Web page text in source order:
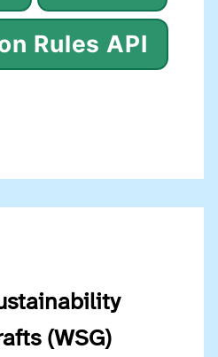
Rules API
(WSG)